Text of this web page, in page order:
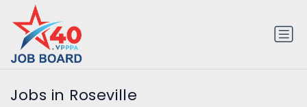
Jobs in Roseville